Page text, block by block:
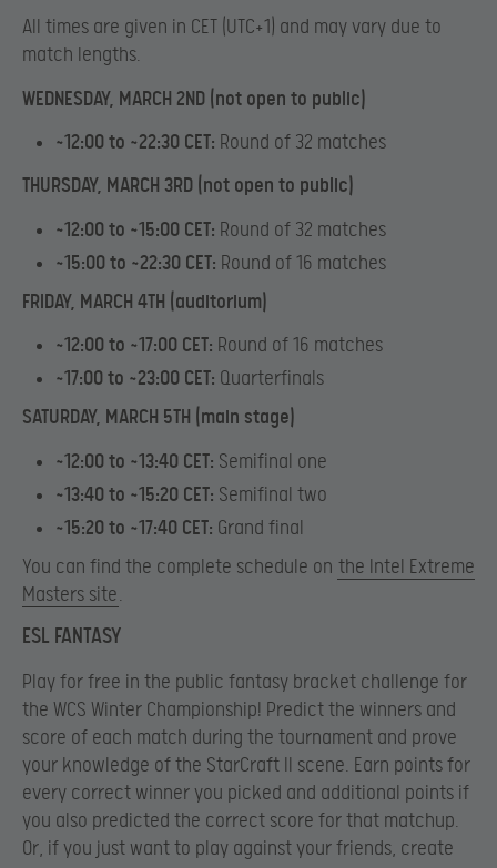
All times are given in CET (UTC+1) and may vary due to
match lengths.
WEDNESDAY, MARCH 2ND (not open to public)
~12:00 to ~22:30 CET: Round of 32 matches
THURSDAY, MARCH 3RD (not open to public)
~12:00 to ~15:00 CET: Round of 32 matches
~15:00 to ~22:30 CET: Round of 16 matches
FRIDAY, MARCH 4TH (auditorium)
~12:00 to ~17:00 CET: Round of 16 matches
~17:00 to ~23:00 CET: Quarterfinals
SATURDAY, MARCH 5TH (main stage)
~12:00 to ~13:40 CET: Semifinal one
~13:40 to ~15:20 CET: Semifinal two
~15:20 to ~17:40 CET: Grand final
You can find the complete schedule on the Intel Extreme
Masters site.
ESL FANTASY
Play for free in the public fantasy bracket challenge for
the WCS Winter Championship! Predict the winners and
score of each match during the tournament and prove
your knowledge of the StarCraft II scene. Earn points for
every correct winner you picked and additional points if
you also predicted the correct score for that matchup.
Or, if you just want to play against your friends, create